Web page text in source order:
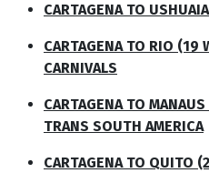
CARTAGENA TO
CARTAGENA TO RIO (19
CARNIVALS
CARTAGENA TO
TRANS SOUTH AMERICA
CARTAGENA TO QUITO